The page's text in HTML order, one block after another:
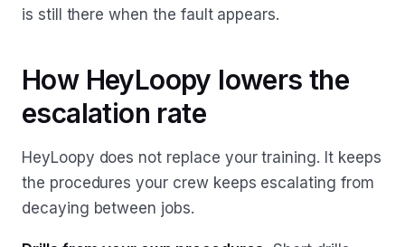
is still there when the fault appears.
How HeyLoopy lowers the
escalation rate
HeyLoopy does not replace your training. It keeps
the procedures your crew keeps escalating from
decaying between jobs.